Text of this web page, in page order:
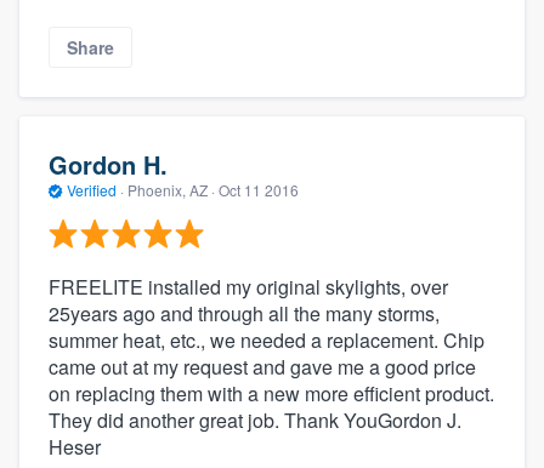
Share
Gordon H.
Verified · Phoenix, AZ · Oct 11 2016
FREELITE installed my original skylights, over
25years ago and through all the many storms,
summer heat, etc., we needed a replacement. Chip
came out at my request and gave me a good price
on replacing them with a new more efficient product.
They did another great job. Thank YouGordon J.
Heser